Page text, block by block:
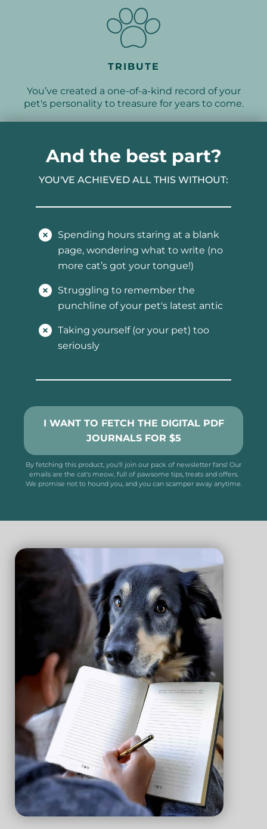
TRIBUTE
You’ve created a one-of-a-kind record of your
pet's personality to treasure for years to come.
And the best part?
YOU'VE ACHIEVED ALL THIS WITHOUT:
Spending hours staring at a blank
page, wondering what to write (no
more cat’s got your tongue!)
Struggling to remember the
punchline of your pet's latest antic
Taking yourself (or your pet) too
seriously
I WANT TO FETCH THE DIGITAL PDF
JOURNALS FOR $5
By fetching this product, you'll join our pack of newsletter fans! Our
emails are the cat's meow, full of pawsome tips, treats and offers.
We promise not to hound you, and you can scamper away anytime.